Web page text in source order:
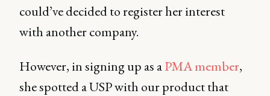
could’ve decided to register her interest
with another company.
However, in signing up as aPMA member,
she spotted a USP with our product that